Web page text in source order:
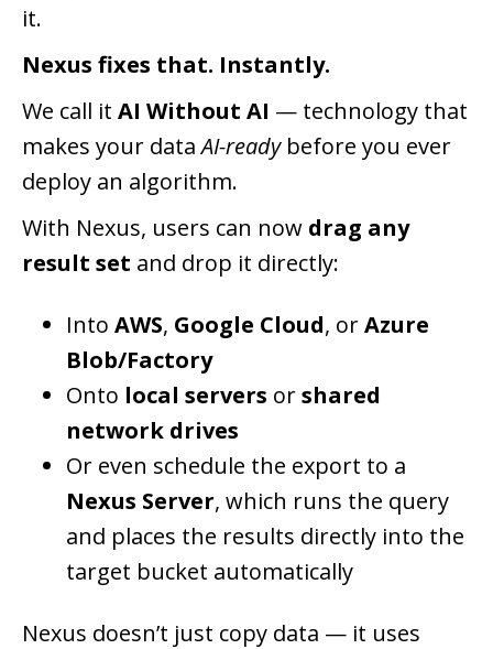
it.
Nexus fixes that. Instantly.
We call it AI Without AI — technology that
makes your dataAI-readybefore you ever
deploy an algorithm.
With Nexus, users can now drag any
result set and drop it directly:
Into AWS, Google Cloud, orAzure
Blob/Factory
Onto local servers orshared
network drives
Or even schedule the export to a
Nexus Server, which runs the query
and places the results directly into the
target bucket automatically
Nexus doesn’t just copy data — it uses